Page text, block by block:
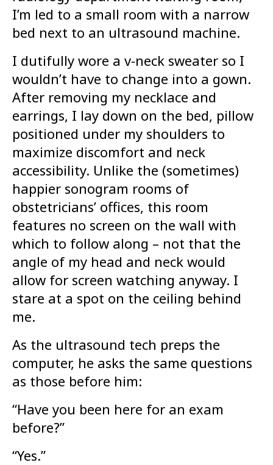
I’m led to a small room with a narrow
bed next to an ultrasound machine.
I dutifully wore a v-neck sweater so I
wouldn’t have to change into a gown.
After removing my necklace and
earrings, I lay down on the bed, pillow
positioned under my shoulders to
maximize discomfort and neck
accessibility. Unlike the (sometimes)
happier sonogram rooms of
obstetricians’ offices, this room
features no screen on the wall with
which to follow along – not that the
angle of my head and neck would
allow for screen watching anyway. I
stare at a spot on the ceiling behind
me.
As the ultrasound tech preps the
computer, he asks the same questions
as those before him:
“Have you been here for an exam
before?”
“Yes.”